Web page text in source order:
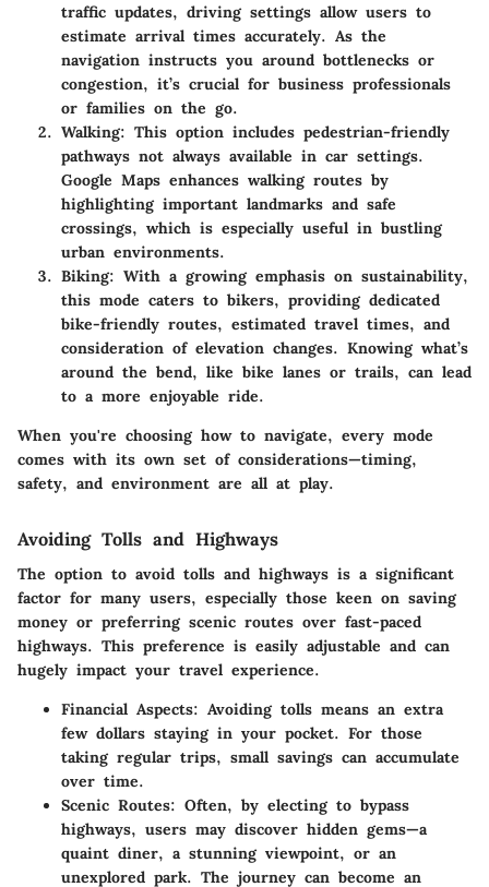
traffic updates, driving settings allow users to
estimate arrival times accurately. As the
navigation instructs you around bottlenecks or
congestion, it’s crucial for business professionals
or families on the go.
Walking: This option includes pedestrian-friendly
pathways not always available in car settings.
Google Maps enhances walking routes by
highlighting important landmarks and safe
crossings, which is especially useful in bustling
urban environments.
Biking: With a growing emphasis on sustainability,
this mode caters to bikers, providing dedicated
bike-friendly routes, estimated travel times, and
consideration of elevation changes. Knowing what’s
around the bend, like bike lanes or trails, can lead
to a more enjoyable ride.
When you're choosing how to navigate, every mode
comes with its own set of considerations—timing,
safety, and environment are all at play.
Avoiding Tolls and Highways
The option to avoid tolls and highways is a significant
factor for many users, especially those keen on saving
money or preferring scenic routes over fast-paced
highways. This preference is easily adjustable and can
hugely impact your travel experience.
Financial Aspects: Avoiding tolls means an extra
few dollars staying in your pocket. For those
taking regular trips, small savings can accumulate
over time.
Scenic Routes: Often, by electing to bypass
highways, users may discover hidden gems—a
quaint diner, a stunning viewpoint, or an
unexplored park. The journey can become an